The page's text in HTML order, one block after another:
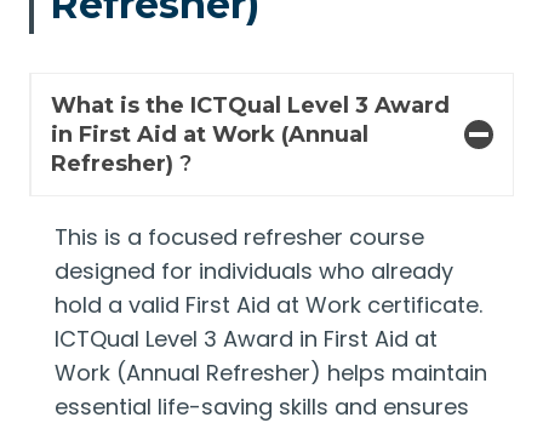
What is the ICTQual Level 3 Award
in First Aid at Work (Annual
Refresher) ?
This is a focused refresher course
designed for individuals who already
hold a valid First Aid at Work certificate.
ICTQual Level 3 Award in First Aid at
Work (Annual Refresher) helps maintain
essential life-saving skills and ensures